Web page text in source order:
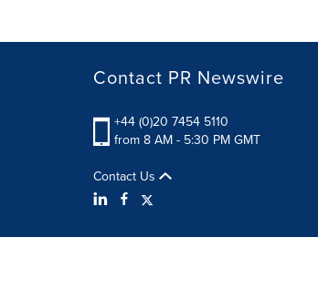
Contact PR Newswire
+44 (0)20 7454 5110
from 8 AM - 5:30 PM GMT
Contact Us